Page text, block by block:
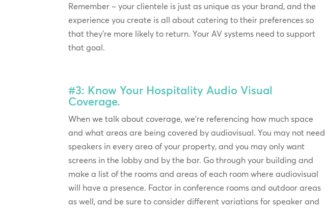
Remember – your clientele is just as unique as your brand, and the
experience you create is all about catering to their preferences so
that they’re more likely to return. Your AV systems need to support
that goal.
#3: Know Your Hospitality Audio Visual
Coverage.
When we talk about coverage, we’re referencing how much space
and what areas are being covered by audiovisual. You may not need
speakers in every area of your property, and you may only want
screens in the lobby and by the bar. Go through your building and
make a list of the rooms and areas of each room where audiovisual
will have a presence. Factor in conference rooms and outdoor areas
as well, and be sure to consider different variations for speaker and